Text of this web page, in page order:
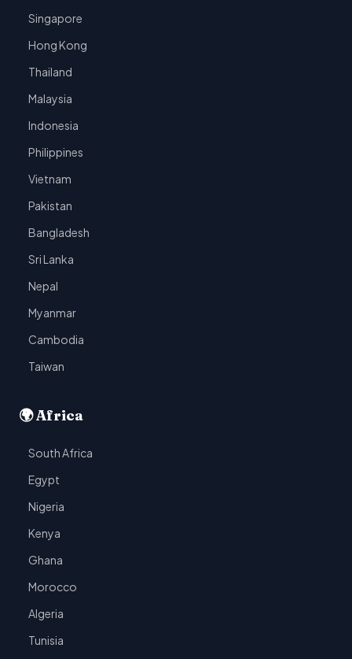
Singapore
Hong Kong
Thailand
Malaysia
Indonesia
Philippines
Vietnam
Pakistan
Bangladesh
Sri Lanka
Nepal
Myanmar
Cambodia
Taiwan
🌍 Africa
South Africa
Egypt
Nigeria
Kenya
Ghana
Morocco
Algeria
Tunisia